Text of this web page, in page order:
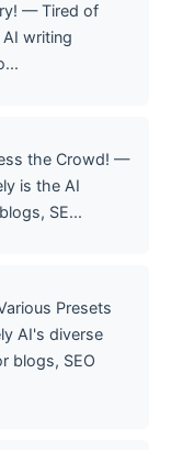
— Tired of
writing
the Crowd! —
is the AI
SE...
Presets
AI's diverse
blogs, SEO